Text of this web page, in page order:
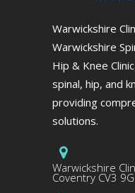
Warwickshire
Warwickshire
Hip & Knee
spinal, hip, and
providing
solutions.
Warwickshire
Coventry CV3